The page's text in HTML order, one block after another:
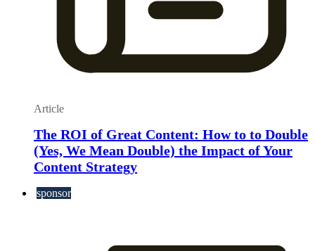
Article
The ROI of Great Content: How to to Double
(Yes, We Mean Double) the Impact of Your
Content Strategy
sponsor